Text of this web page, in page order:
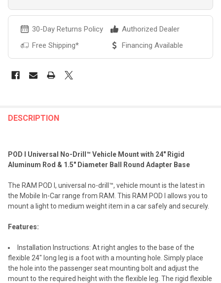
30-Day Returns Policy
Authorized Dealer
Free Shipping*
Financing Available
BOUGHT
SELECT
ALL
SELECTED
TO CART
DESCRIPTION
POD I Universal No-Drill™ Vehicle Mount with 24" Rigid
Aluminum Rod & 1.5" Diameter Ball Round Adapter Base
The RAM POD I, universal no-drill™, vehicle mount is the latest in
the Mobile In-Car range from RAM. This RAM POD I allows you to
mount a light to medium weight item in a car safely and securely.
Features:
Installation Instructions: At right angles to the base of the
flexible 24" long leg is a foot with a mounting hole. Simply place
the hole into the passenger seat mounting bolt and adjust the
mount to the required height with the flexible leg. The rigid flexible